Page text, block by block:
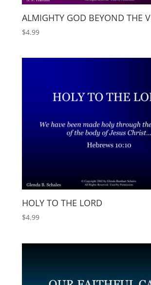
ALMIGHTY GOD BEYOND THE
$4.99
HOLY TO THE LORD
$4.99